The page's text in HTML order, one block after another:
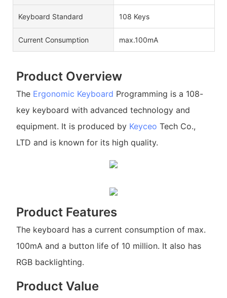
Keyboard Standard 108 Keys
Current Consumption max.100mA
Product Overview
The Ergonomic Keyboard Programming is a 108-
key keyboard with advanced technology and
equipment. It is produced by Keyceo Tech Co.,
LTD and is known for its high quality.
Product Features
The keyboard has a current consumption of max.
100mA and a button life of 10 million. It also has
RGB backlighting.
Product Value